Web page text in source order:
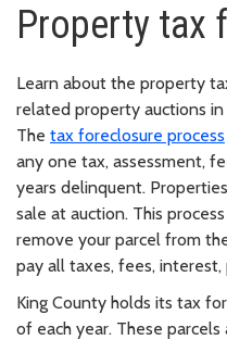
Property tax
Learn about the property
related property auctions in
The tax foreclosure process
any one tax, assessment,
years delinquent.
sale at auction. This
remove your parcel from
pay all taxes, fees,
King County holds its tax
of each year. These